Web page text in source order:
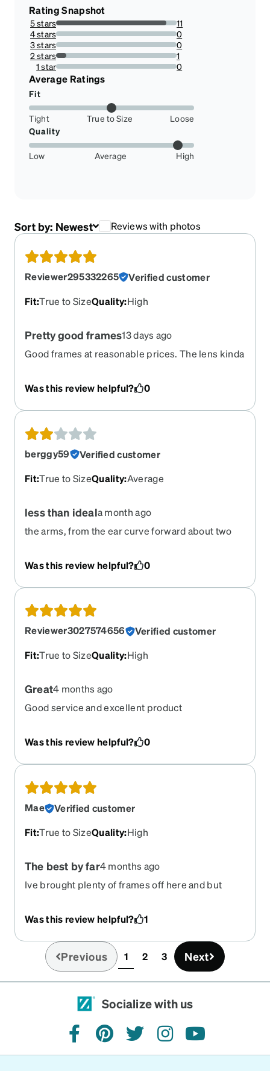
Rating Snapshot
5 stars
91.66666666666666%
11
4 stars
0%
0
3 stars
0%
0
2 stars
8.333333333333332%
1
1 star
0%
0
Average Ratings
Fit
Tight True to Size
Loose
Quality
Low Average High
Sort by: Newest Reviews with photos
Reviewer295332265
Verified customer
Fit:True to SizeQuality:High
Pretty good frames13 days ago
Good frames at reasonable prices. The lens kinda
any meaningful effect. Reason for 5 stars is my
much better compared to other retail outlets in
value and quality.
Was this review helpful? 0
berggy59
Verified customer
Fit:True to SizeQuality:Average
less than ideala month ago
the arms, from the ear curve forward about two
me if that were even possible. As a long time
Was this review helpful? 0
Reviewer3027574656
Verified customer
Fit:True to SizeQuality:High
Great4 months ago
Good service and excellent product
Was this review helpful? 0
Mae
Verified customer
Fit:True to SizeQuality:High
The best by far4 months ago
Ive brought plenty of frames off here and but
Was this review helpful?
1
Previous 1(current)
2 3 Next
Socialize with us
facebookpinteresttwitterinstagramyoutube